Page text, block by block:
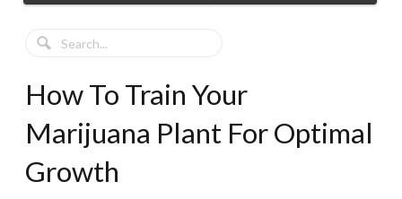
How To Train Your
Marijuana Plant For Optimal
Growth